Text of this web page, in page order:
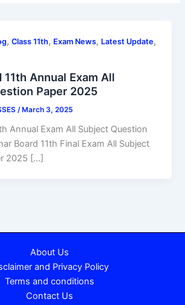
,Class 11th, Exam News, Latest Update,
11th Annual Exam All
Paper 2025
/March 3, 2025
Annual Exam All Subject Question
Board 11th Final Exam All Subject
2025 […]
About Us
and Privacy Policy
Terms and conditions
Contact Us